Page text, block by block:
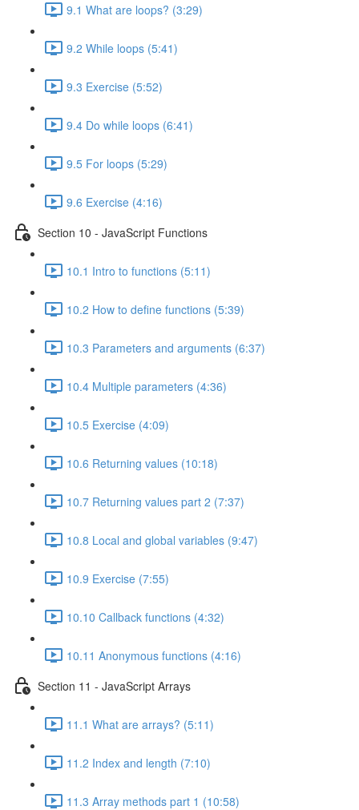
9.1 What are loops? (3:29)
9.2 While loops (5:41)
9.3 Exercise (5:52)
9.4 Do while loops (6:41)
9.5 For loops (5:29)
9.6 Exercise (4:16)
Section 10 - JavaScript Functions
10.1 Intro to functions (5:11)
10.2 How to define functions (5:39)
10.3 Parameters and arguments (6:37)
10.4 Multiple parameters (4:36)
10.5 Exercise (4:09)
10.6 Returning values (10:18)
10.7 Returning values part 2 (7:37)
10.8 Local and global variables (9:47)
10.9 Exercise (7:55)
10.10 Callback functions (4:32)
10.11 Anonymous functions (4:16)
Section 11 - JavaScript Arrays
11.1 What are arrays? (5:11)
11.2 Index and length (7:10)
11.3 Array methods part 1 (10:58)